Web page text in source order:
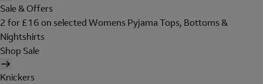
Sale & Offers
2 for £16 on selected Womens Pyjama Tops, Bottoms &
Nightshirts
Shop Sale
Knickers